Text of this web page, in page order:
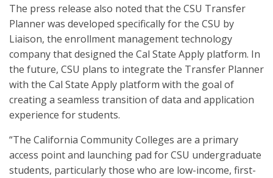
The press release also noted that the CSU Transfer
Planner was developed specifically for the CSU by
Liaison, the enrollment management technology
company that designed the Cal State Apply platform. In
the future, CSU plans to integrate the Transfer Planner
with the Cal State Apply platform with the goal of
creating a seamless transition of data and application
experience for students.
“The California Community Colleges are a primary
access point and launching pad for CSU undergraduate
students, particularly those who are low-income, first-